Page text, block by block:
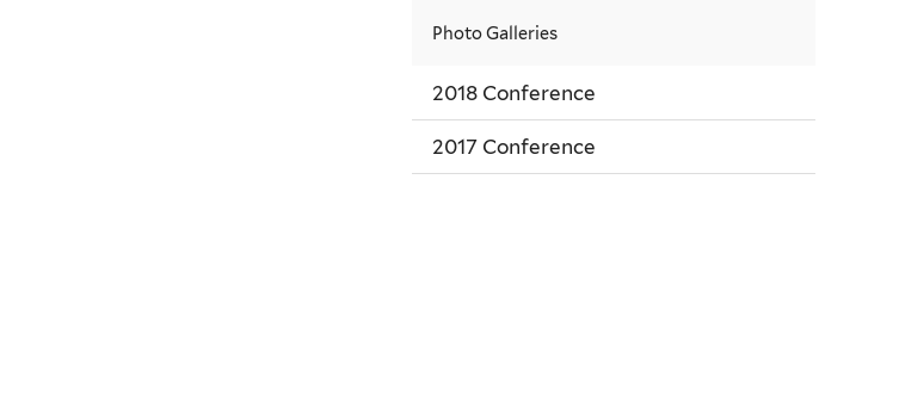
Photo Galleries
2018 Conference
2017 Conference